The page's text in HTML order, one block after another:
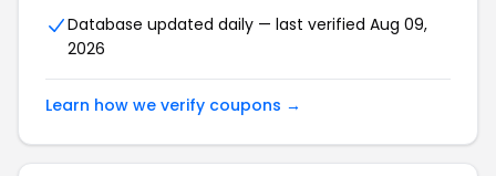
Database updated daily — last verified Aug 09,
2026
Learn how we verify coupons →